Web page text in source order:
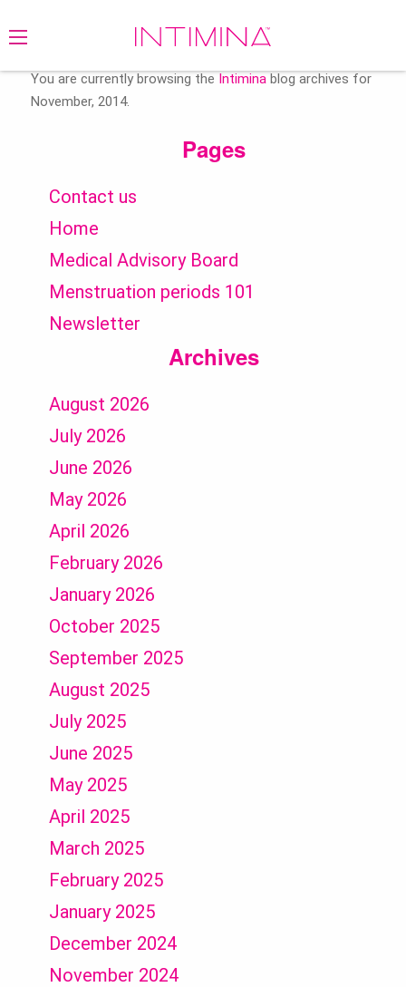
You are currently browsing the Intimina blog archives for
November, 2014.
Pages
Contact us
Home
Medical Advisory Board
Menstruation periods 101
Newsletter
Archives
August 2026
July 2026
June 2026
May 2026
April 2026
February 2026
January 2026
October 2025
September 2025
August 2025
July 2025
June 2025
May 2025
April 2025
March 2025
February 2025
January 2025
December 2024
November 2024